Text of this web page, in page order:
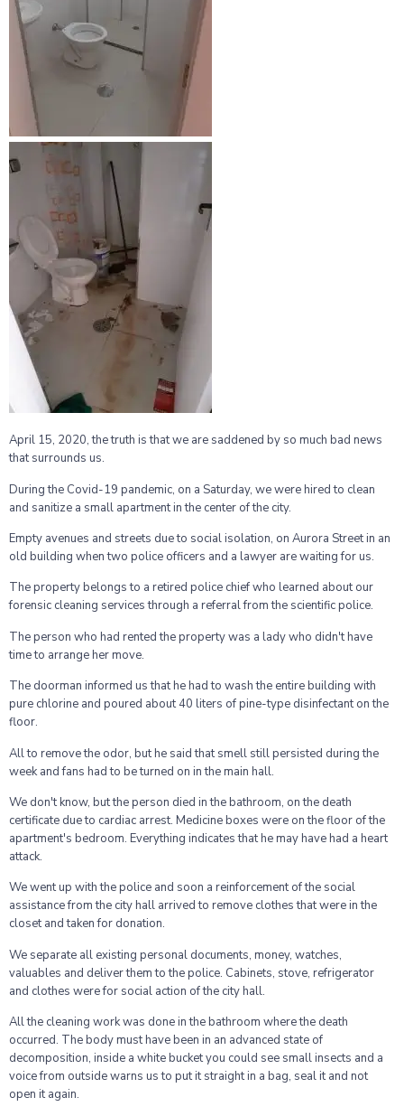
April 15, 2020, the truth is that we are saddened by so much bad news
that surrounds us.
During the Covid-19 pandemic, on a Saturday, we were hired to clean
and sanitize a small apartment in the center of the city.
Empty avenues and streets due to social isolation, on Aurora Street in an
old building when two police officers and a lawyer are waiting for us.
The property belongs to a retired police chief who learned about our
forensic cleaning services through a referral from the scientific police.
The person who had rented the property was a lady who didn't have
time to arrange her move.
The doorman informed us that he had to wash the entire building with
pure chlorine and poured about 40 liters of pine-type disinfectant on the
floor.
All to remove the odor, but he said that smell still persisted during the
week and fans had to be turned on in the main hall.
We don't know, but the person died in the bathroom, on the death
certificate due to cardiac arrest. Medicine boxes were on the floor of the
apartment's bedroom. Everything indicates that he may have had a heart
attack.
We went up with the police and soon a reinforcement of the social
assistance from the city hall arrived to remove clothes that were in the
closet and taken for donation.
We separate all existing personal documents, money, watches,
valuables and deliver them to the police. Cabinets, stove, refrigerator
and clothes were for social action of the city hall.
All the cleaning work was done in the bathroom where the death
occurred. The body must have been in an advanced state of
decomposition, inside a white bucket you could see small insects and a
voice from outside warns us to put it straight in a bag, seal it and not
open it again.